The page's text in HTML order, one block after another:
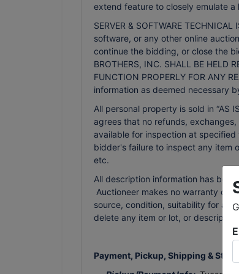
extend feature to closely emulate a
SERVER & SOFTWARE
software, or any other online
continue the bidding, or close the
BROTHERS, INC. SHALL BE HELD
FUNCTION PROPERLY FOR ANY
information as deemed necessary
All personal property is sold in “AS
agrees that no refunds,
available for inspection at
bidder's failure to inspect any item
etc.
All description information has
Auctioneer makes no warranty or
source, condition, suitability for a
delete any item or lot, or
Payment, Pickup, Shipping &